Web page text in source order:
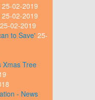
25-02-2019
25-02-2019
25-02-2019
to Save' 25-
Xmas Tree
- News